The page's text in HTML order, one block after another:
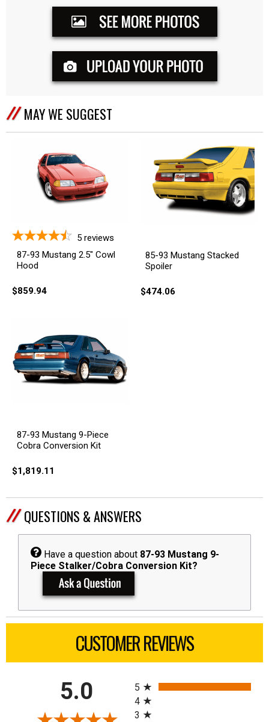
MAY WE SUGGEST
5 reviews
87-93 Mustang 2.5" Cowl
Hood
$859.94
85-93 Mustang Stacked
Spoiler
$474.06
87-93 Mustang 9-Piece
Cobra Conversion Kit
$1,819.11
QUESTIONS & ANSWERS
Have a question about 87-93 Mustang 9-
Piece Stalker/Cobra Conversion Kit?
CUSTOMER REVIEWS
5.0
5
4
3